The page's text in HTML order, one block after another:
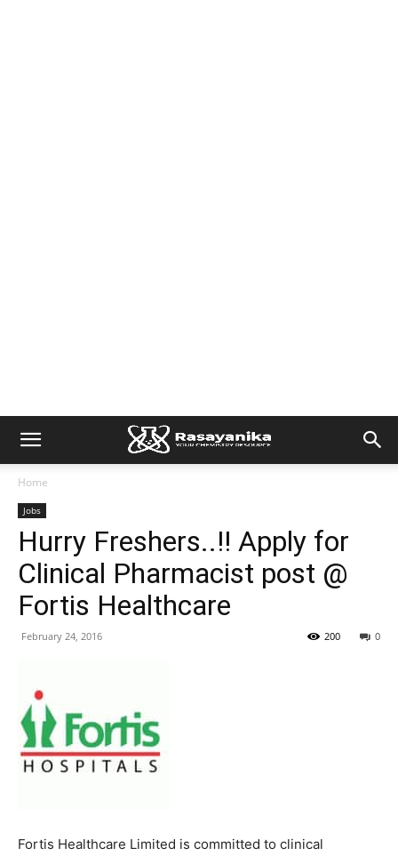
Home
Jobs
Hurry Freshers..!! Apply for
Clinical Pharmacist post @
Fortis Healthcare
February 24, 2016 0
200
Fortis Healthcare Limited is committed to clinical